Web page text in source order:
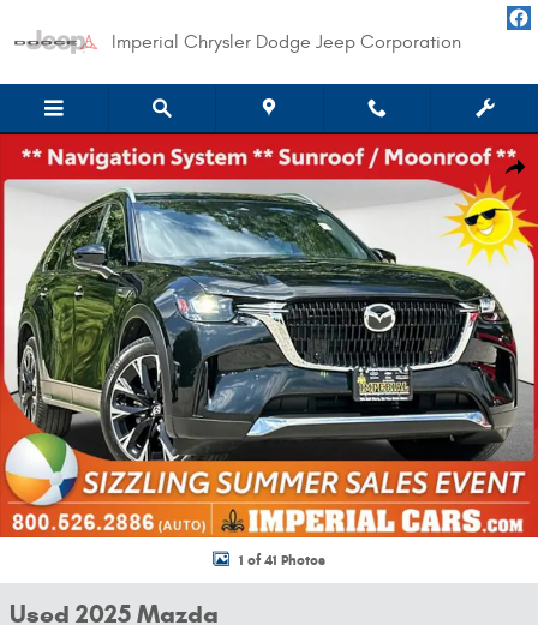
Imperial Chrysler Dodge Jeep Corporation
Used 2025 Mazda CX-90 Plug-In Hybrid Premium Plus Package SUV
1 of 41 Photos
Used 2025 Mazda